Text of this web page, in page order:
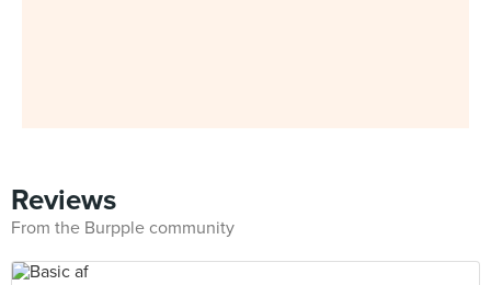
Reviews
From the Burpple community